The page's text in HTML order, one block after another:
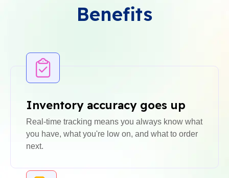
Benefits
Inventory accuracy goes up
Real-time tracking means you always know what
you have, what you're low on, and what to order
next.